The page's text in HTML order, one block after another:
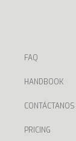
FAQ
HANDBOOK
CONTÁCTANOS
PRICING